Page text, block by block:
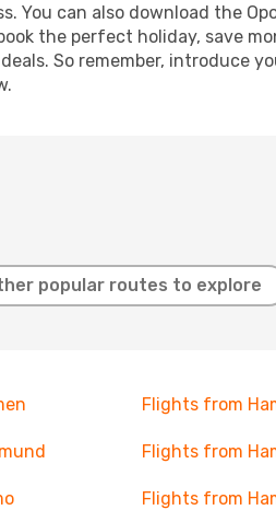
You can also download the
the perfect holiday, save
So remember, introduce
popular routes to explore
Flights from
Flights from
Flights from